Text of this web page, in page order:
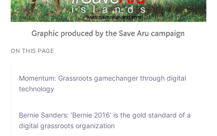
ON THIS PAGE
Momentum: Grassroots gamechanger through digital
technology
Bernie Sanders: ‘Bernie 2016’ is the gold standard of a
digital grassroots organization